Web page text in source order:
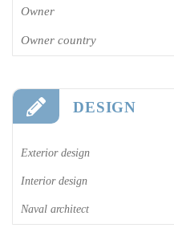
Owner
Owner country
DESIGN
Exterior design
Interior design
Naval architect